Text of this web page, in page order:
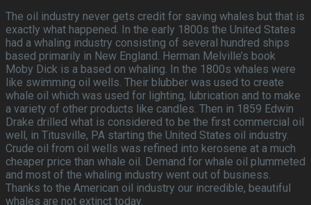
The oil industry never gets credit for saving whales but that is
exactly what happened. In the early 1800s the United States
had a whaling industry consisting of several hundred ships
based primarily in New England. Herman Melville’s book
Moby Dick is a based on whaling. In the 1800s whales were
like swimming oil wells. Their blubber was used to create
whale oil which was used for lighting, lubrication and to make
a variety of other products like candles. Then in 1859 Edwin
Drake drilled what is considered to be the first commercial oil
well, in Titusville, PA starting the United States oil industry.
Crude oil from oil wells was refined into kerosene at a much
cheaper price than whale oil. Demand for whale oil plummeted
and most of the whaling industry went out of business.
Thanks to the American oil industry our incredible, beautiful
whales are not extinct today.